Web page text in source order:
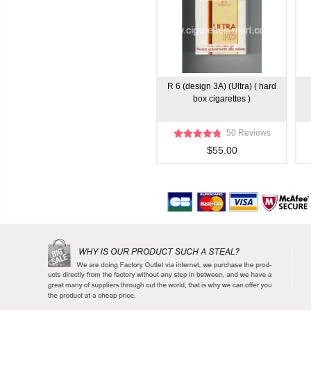
R 6 (design 3A) (Ultra) ( hard
box cigarettes )
50 Reviews
$55.00